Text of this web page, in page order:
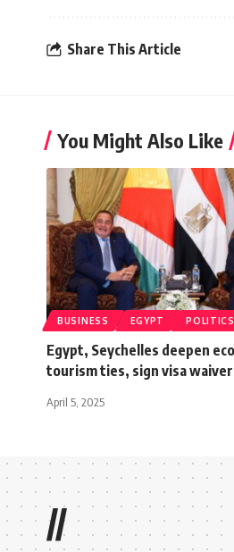
Share This Article
You Might Also Like
BUSINESS EGYPT POLITICS
Egypt, Seychelles deepen
tourism ties, sign visa
April 5, 2025
//